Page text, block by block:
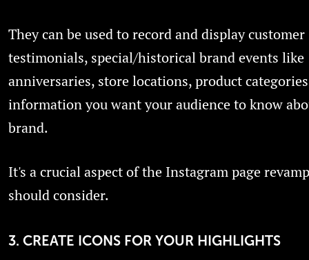
They can be used to record and display customer
testimonials, special/historical brand events like
anniversaries, store locations, product
information you want your audience to know
brand.
It's a crucial aspect of the Instagram page
should consider.
3. CREATE ICONS FOR YOUR HIGHLIGHTS